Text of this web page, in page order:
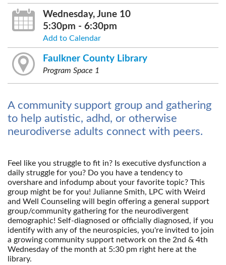
Wednesday, June 10
5:30pm - 6:30pm
Add to Calendar
Faulkner County Library
Program Space 1
A community support group and gathering
to help autistic, adhd, or otherwise
neurodiverse adults connect with peers.
Feel like you struggle to fit in? Is executive dysfunction a
daily struggle for you? Do you have a tendency to
overshare and infodump about your favorite topic? This
group might be for you! Julianne Smith, LPC with Weird
and Well Counseling will begin offering a general support
group/community gathering for the neurodivergent
demographic! Self-diagnosed or officially diagnosed, if you
identify with any of the neurospicies, you're invited to join
a growing community support network on the 2nd & 4th
Wednesday of the month at 5:30 pm right here at the
library.